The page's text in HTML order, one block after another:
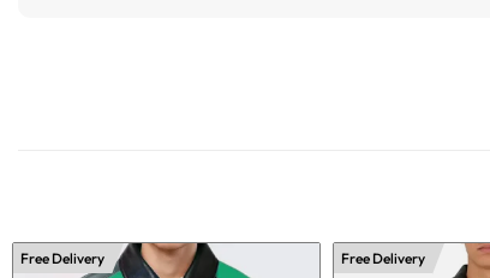
Free Delivery Free Delivery